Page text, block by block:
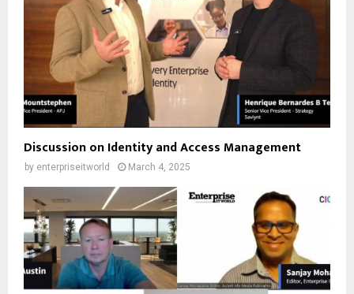
Discussion on Identity and Access Management
by enterpriseitworld March 4, 2025